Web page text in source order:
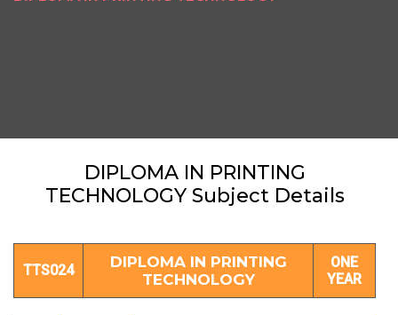
DIPLOMA IN PRINTING
TECHNOLOGY Subject Details
TTS024
DIPLOMA IN PRINTING
TECHNOLOGY
ONE
YEAR